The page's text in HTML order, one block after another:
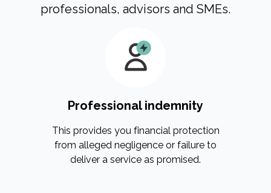
professionals, advisors and SMEs.
Professional indemnity
This provides you financial protection
from alleged negligence or failure to
deliver a service as promised.